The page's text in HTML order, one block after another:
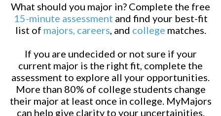
What should you major in? Complete the free
15-minute assessment and find your best-fit
list of majors, careers, and college matches.
If you are undecided or not sure if your
current major is the right fit, complete the
assessment to explore all your opportunities.
More than 80% of college students change
their major at least once in college. MyMajors
can help give clarity to your uncertainities.